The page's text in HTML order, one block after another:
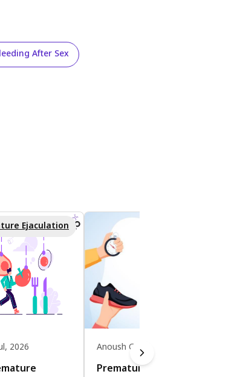
After Sex
Ejaculation
2026 Anoush Gomes • 30 Jul, 2026
Premature Ejaculation